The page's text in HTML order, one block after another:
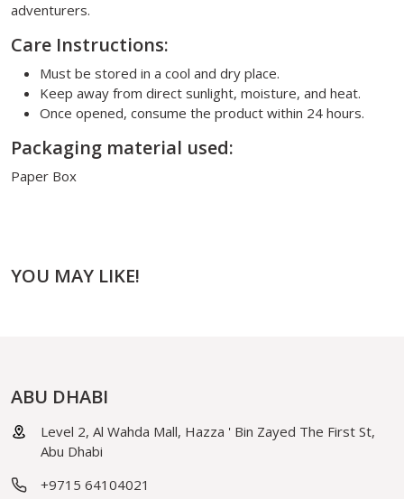
adventurers.
Care Instructions:
Must be stored in a cool and dry place.
Keep away from direct sunlight, moisture, and heat.
Once opened, consume the product within 24 hours.
Packaging material used:
Paper Box
YOU MAY LIKE!
ABU DHABI
Level 2, Al Wahda Mall, Hazza ' Bin Zayed The First St,
Abu Dhabi
+9715 64104021